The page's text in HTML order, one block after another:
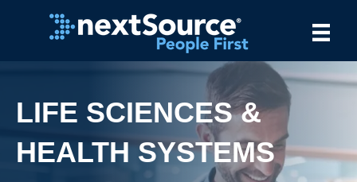
LIFE SCIENCES &
HEALTH SYSTEMS